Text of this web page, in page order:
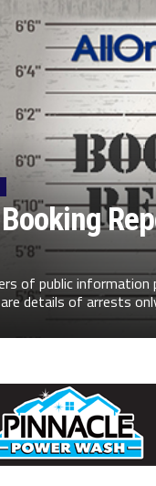
of public information
details of arrests